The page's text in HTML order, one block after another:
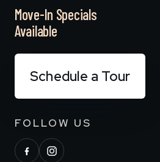
Move-In Specials
Available
Schedule a Tour
FOLLOW US